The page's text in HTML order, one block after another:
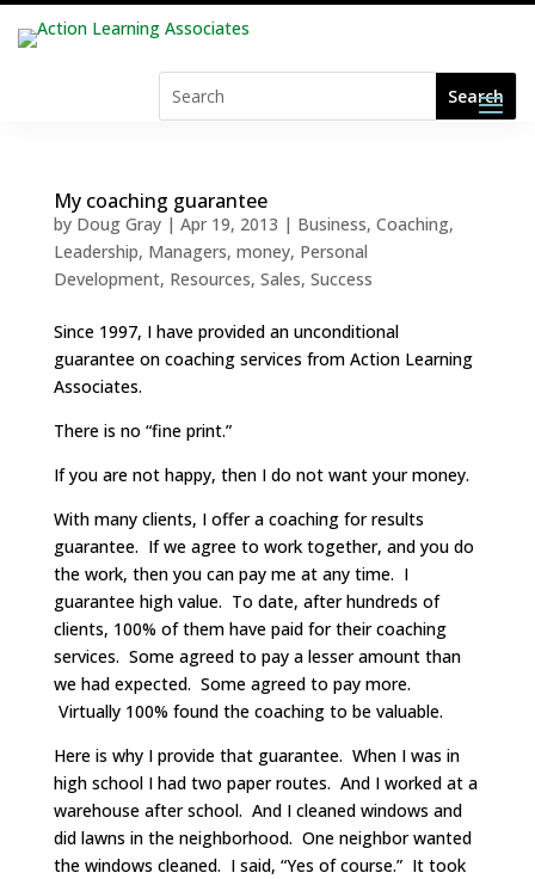
My coaching guarantee
by Doug Gray| Apr 19, 2013 | Business, Coaching,
Leadership, Managers, money, Personal
Development, Resources, Sales, Success
Since 1997, I have provided an unconditional
guarantee on coaching services from Action Learning
Associates.
There is no “fine print.”
If you are not happy, then I do not want your money.
With many clients, I offer a coaching for results
guarantee. If we agree to work together, and you do
the work, then you can pay me at any time. I
guarantee high value. To date, after hundreds of
clients, 100% of them have paid for their coaching
services. Some agreed to pay a lesser amount than
we had expected. Some agreed to pay more.
Virtually 100% found the coaching to be valuable.
Here is why I provide that guarantee. When I was in
high school I had two paper routes. And I worked at a
warehouse after school. And I cleaned windows and
did lawns in the neighborhood. One neighbor wanted
the windows cleaned. I said, “Yes of course.” It took